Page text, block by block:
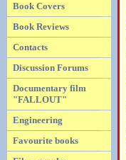
Book Covers
Book Reviews
Contacts
Discussion Forums
Documentary film
"FALLOUT"
Engineering
Favourite books